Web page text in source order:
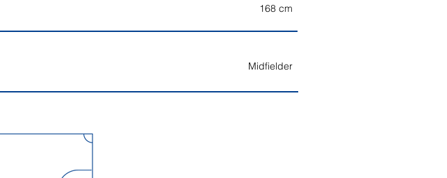
168 cm
Midfielder